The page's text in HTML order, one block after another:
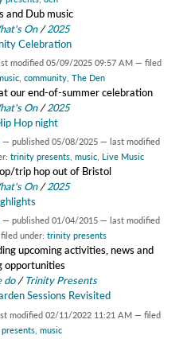
and Dub music
On/2025
Celebration
modified 05/09/2025 09:57 AM — filed
, community, The Den
our end-of-summer celebration
On/2025
Hop night
— published 05/08/2025 — last modified
trinity presents music Live Music
trip hop out of Bristol
On/2025
— published 01/04/2015 — last modified
under: trinity presents
upcoming activities, news and
opportunities
do /Trinity Presents
Sessions Revisited
modified 02/11/2022 11:21 AM — filed
, music